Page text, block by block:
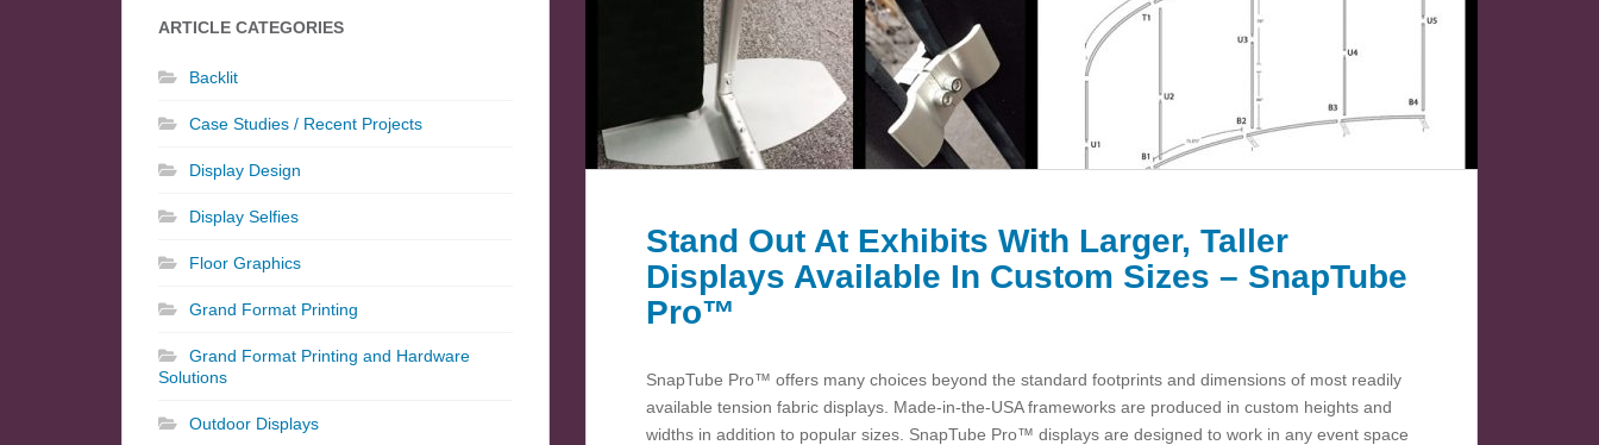
Stand Out At Exhibits With Larger, Taller
Displays Available In Custom Sizes – SnapTube
Pro™
SnapTube Pro™ offers many choices beyond the standard footprints and dimensions of most readily
available tension fabric displays. Made-in-the-USA frameworks are produced in custom heights and
widths in addition to popular sizes. SnapTube Pro™ displays are designed to work in any event space
ARTICLE CATEGORIES
Backlit
Case Studies / Recent Projects
Display Design
Display Selfies
Floor Graphics
Grand Format Printing
Grand Format Printing and Hardware
Solutions
Outdoor Displays